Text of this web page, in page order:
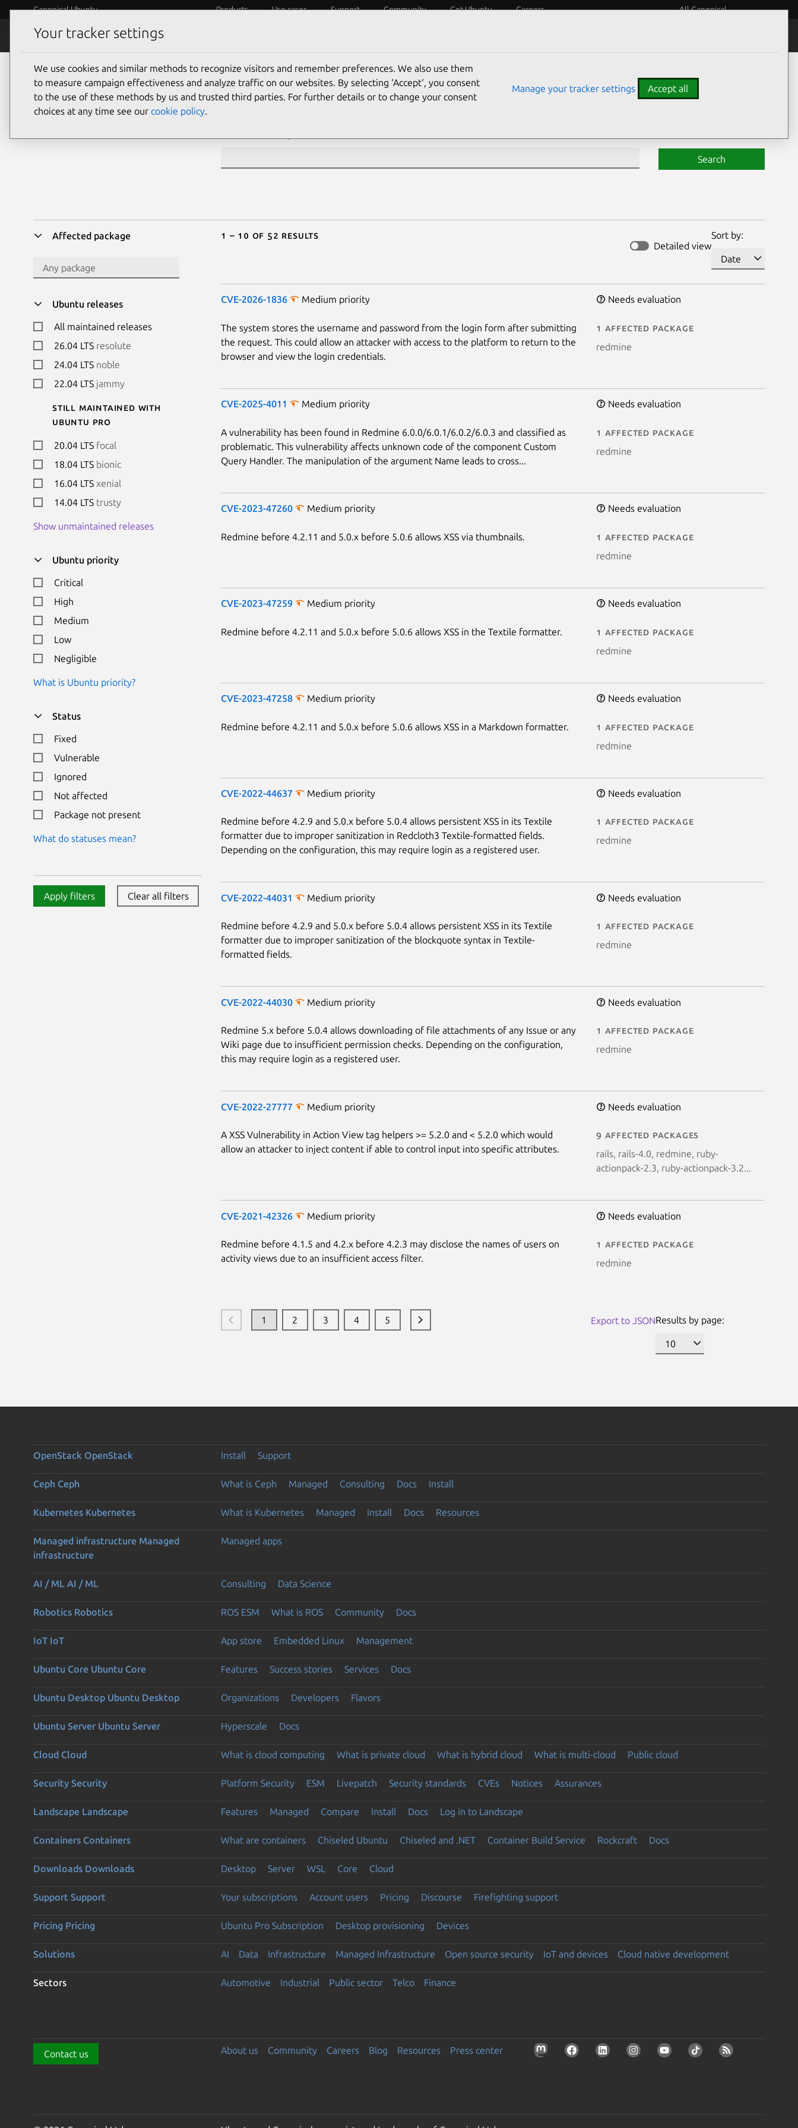
Canonical Ubuntu Products Use cases Support Community Get Ubuntu Careers All Canonical
Security
Search CVE reports
Search
Affected package
Ubuntu releases
All maintained releases
26.04 LTS resolute
24.04 LTS noble
22.04 LTS jammy
Still maintained with
Ubuntu Pro
20.04 LTS focal
18.04 LTS bionic
16.04 LTS xenial
14.04 LTS trusty
Show unmaintained releases
Ubuntu priority
Critical
High
Medium
Low
Negligible
What is Ubuntu priority?
Status
Fixed
Vulnerable
Ignored
Not affected
Package not present
What do statuses mean?
Apply filters Clear all filters
1 – 10 of 52 results
Detailed view
Sort by:
CVE-2026-1836 Medium priority Needs evaluation
The system stores the username and password from the login form after submitting
the request. This could allow an attacker with access to the platform to return to the
browser and view the login credentials.
1 affected package
redmine
CVE-2025-4011 Medium priority Needs evaluation
A vulnerability has been found in Redmine 6.0.0/6.0.1/6.0.2/6.0.3 and classified as
problematic. This vulnerability affects unknown code of the component Custom
Query Handler. The manipulation of the argument Name leads to cross...
1 affected package
redmine
CVE-2023-47260 Medium priority Needs evaluation
Redmine before 4.2.11 and 5.0.x before 5.0.6 allows XSS via thumbnails.
1 affected package
redmine
CVE-2023-47259 Medium priority Needs evaluation
Redmine before 4.2.11 and 5.0.x before 5.0.6 allows XSS in the Textile formatter.
1 affected package
redmine
CVE-2023-47258 Medium priority Needs evaluation
Redmine before 4.2.11 and 5.0.x before 5.0.6 allows XSS in a Markdown formatter.
1 affected package
redmine
CVE-2022-44637 Medium priority Needs evaluation
Redmine before 4.2.9 and 5.0.x before 5.0.4 allows persistent XSS in its Textile
formatter due to improper sanitization in Redcloth3 Textile-formatted fields.
Depending on the configuration, this may require login as a registered user.
1 affected package
redmine
CVE-2022-44031 Medium priority Needs evaluation
Redmine before 4.2.9 and 5.0.x before 5.0.4 allows persistent XSS in its Textile
formatter due to improper sanitization of the blockquote syntax in Textile-
formatted fields.
1 affected package
redmine
CVE-2022-44030 Medium priority Needs evaluation
Redmine 5.x before 5.0.4 allows downloading of file attachments of any Issue or any
Wiki page due to insufficient permission checks. Depending on the configuration,
this may require login as a registered user.
1 affected package
redmine
CVE-2022-27777 Medium priority Needs evaluation
A XSS Vulnerability in Action View tag helpers >= 5.2.0 and < 5.2.0 which would
allow an attacker to inject content if able to control input into specific attributes.
9 affected packages
rails, rails-4.0, redmine, ruby-
actionpack-2.3, ruby-actionpack-3.2...
CVE-2021-42326 Medium priority Needs evaluation
Redmine before 4.1.5 and 4.2.x before 4.2.3 may disclose the names of users on
activity views due to an insufficient access filter.
1 affected package
redmine
1 2 3 4 5
Next page
Export to JSONResults by page:
OpenStack OpenStack Install Support
Ceph Ceph What is Ceph Managed Consulting Docs Install
Kubernetes Kubernetes What is Kubernetes Managed Install Docs Resources
Managed infrastructure Managed
infrastructure
Managed apps
AI / ML AI / ML Consulting Data Science
Robotics Robotics ROS ESM What is ROS Community Docs
IoT IoT App store Embedded Linux Management
Ubuntu Core Ubuntu Core Features Success stories Services Docs
Ubuntu Desktop Ubuntu Desktop Organizations Developers Flavors
Ubuntu Server Ubuntu Server Hyperscale Docs
Cloud Cloud What is cloud computing What is private cloud What is hybrid cloud What is multi-cloud Public cloud
Security Security Platform Security ESM Livepatch Security standards CVEs Notices Assurances
Landscape Landscape Features Managed Compare Install Docs Log in to Landscape
Containers Containers What are containers Chiseled Ubuntu Chiseled and .NET Container Build Service Rockcraft Docs
Downloads Downloads Desktop Server WSL Core Cloud
Support Support Your subscriptions Account users Pricing Discourse Firefighting support
Pricing Pricing Ubuntu Pro Subscription Desktop provisioning Devices
Solutions AI Data Infrastructure Managed Infrastructure Open source security IoT and devices Cloud native development
Sectors Automotive Industrial Public sector Telco Finance
Contact us About us Community Careers Blog Resources Press center
Your tracker settings
We use cookies and similar methods to recognize visitors and remember preferences. We also use them
to measure campaign effectiveness and analyze traffic on our websites. By selecting ‘Accept‘, you consent
to the use of these methods by us and trusted third parties. For further details or to change your consent
choices at any time see our cookie policy.
Manage your tracker settings Accept all